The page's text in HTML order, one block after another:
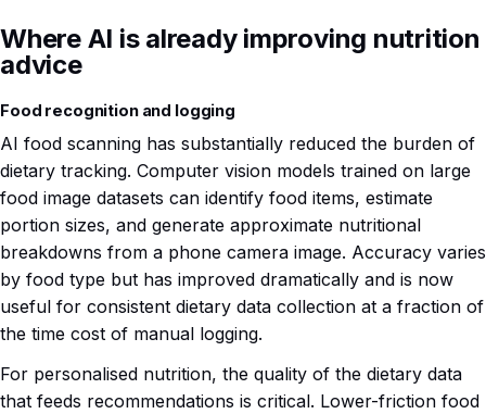
Where AI is already improving nutrition
advice
Food recognition and logging
AI food scanning has substantially reduced the burden of
dietary tracking. Computer vision models trained on large
food image datasets can identify food items, estimate
portion sizes, and generate approximate nutritional
breakdowns from a phone camera image. Accuracy varies
by food type but has improved dramatically and is now
useful for consistent dietary data collection at a fraction of
the time cost of manual logging.
For personalised nutrition, the quality of the dietary data
that feeds recommendations is critical. Lower-friction food